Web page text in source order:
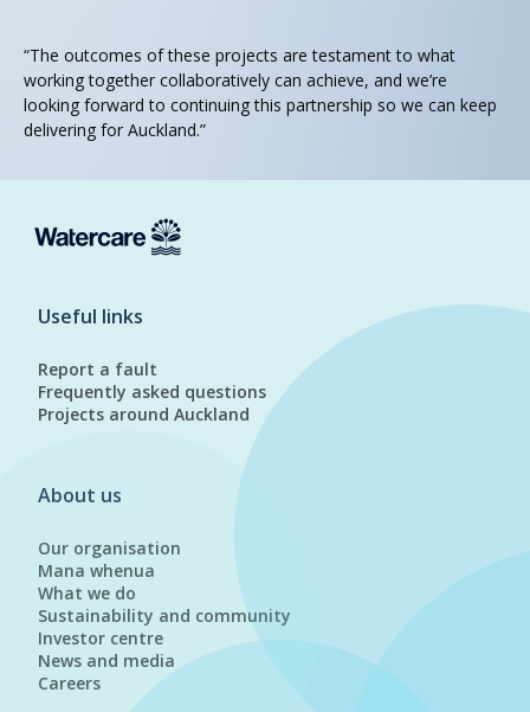
“The outcomes of these projects are testament to what
working together collaboratively can achieve, and we’re
looking forward to continuing this partnership so we can keep
delivering for Auckland.”
Useful links
Report a fault
Frequently asked questions
Projects around Auckland
About us
Our organisation
Mana whenua
What we do
Sustainability and community
Investor centre
News and media
Careers